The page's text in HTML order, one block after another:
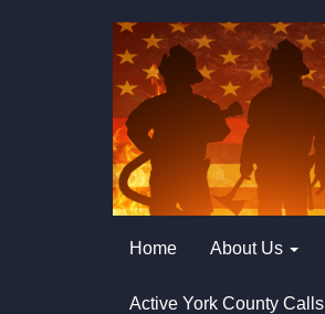
Home About Us
Active York County Calls